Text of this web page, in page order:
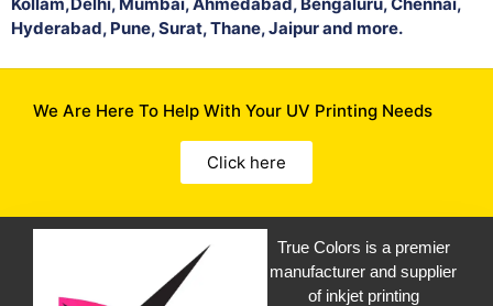
Kollam,Delhi, Mumbai, Ahmedabad, Bengaluru, Chennai,
Hyderabad, Pune, Surat, Thane, Jaipur and more.
We Are Here To Help With Your UV Printing Needs
Click here
True Colors is a premier
manufacturer and supplier
of inkjet printing